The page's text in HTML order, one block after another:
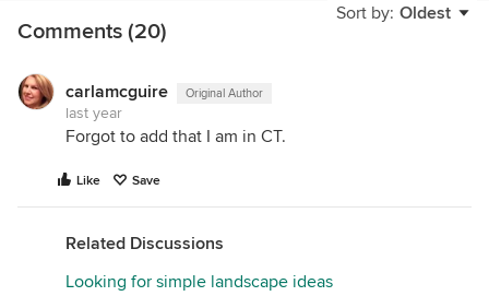
Sort by: Oldest
Comments (20)
carlamcguire Original Author
last year
Forgot to add that I am in CT.
Like Save
Related Discussions
Looking for simple landscape ideas